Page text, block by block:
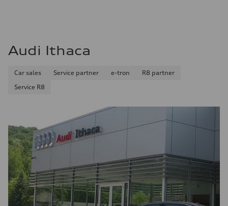
Audi Ithaca
Car sales Service partner e-tron
R8 partner
Service R8